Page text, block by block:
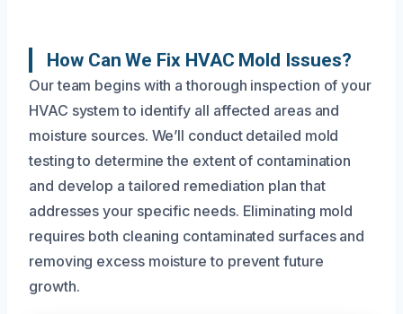
How Can We Fix HVAC Mold Issues?
Our team begins with a thorough inspection of your
HVAC system to identify all affected areas and
moisture sources. We’ll conduct detailed mold
testing to determine the extent of contamination
and develop a tailored remediation plan that
addresses your specific needs. Eliminating mold
requires both cleaning contaminated surfaces and
removing excess moisture to prevent future
growth.